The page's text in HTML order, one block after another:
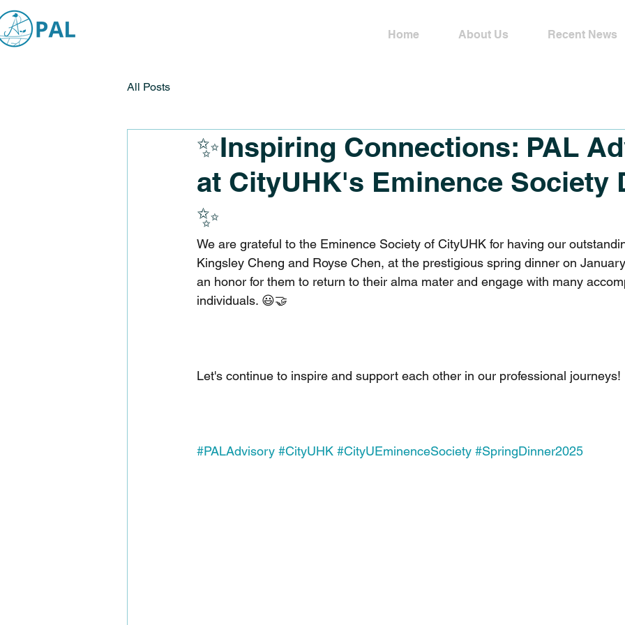
Home About Us Recent News
All Posts
✨Inspiring Connections: PAL
at CityUHK's Eminence Society
✨
We are grateful to the Eminence Society of CityUHK for having our
Kingsley Cheng and Royse Chen, at the prestigious spring dinner on
an honor for them to return to their alma mater and engage with many
individuals. 😃🤝
Let's continue to inspire and support each other in our professional journeys!
#PALAdvisory #CityUHK #CityUEminenceSociety #SpringDinner2025